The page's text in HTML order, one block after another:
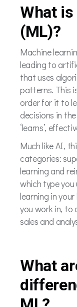
What
(ML)?
Machine
leading to
that uses
patterns. This
order for it to
decisions in
‘learns’,
Much like AI,
categories:
learning and
which type you
learning in
you work in, to
sales and
What